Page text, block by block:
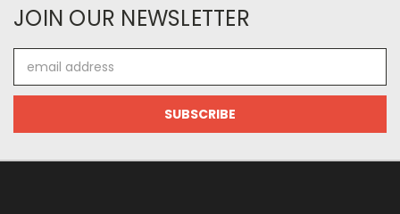
JOIN OUR NEWSLETTER
Address